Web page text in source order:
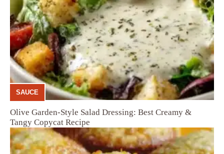
SAUCE
Olive Garden-Style Salad Dressing: Best Creamy &
Tangy Copycat Recipe